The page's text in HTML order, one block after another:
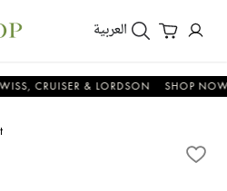
العربية
& LORDSON SHOP NOW &